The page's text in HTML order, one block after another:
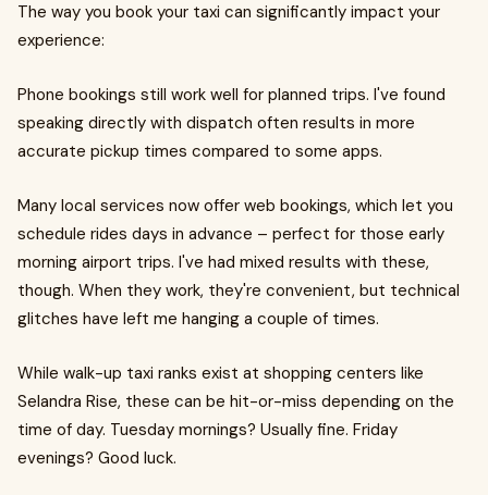
The way you book your taxi can significantly impact your
experience:
Phone bookings still work well for planned trips. I've found
speaking directly with dispatch often results in more
accurate pickup times compared to some apps.
Many local services now offer web bookings, which let you
schedule rides days in advance – perfect for those early
morning airport trips. I've had mixed results with these,
though. When they work, they're convenient, but technical
glitches have left me hanging a couple of times.
While walk-up taxi ranks exist at shopping centers like
Selandra Rise, these can be hit-or-miss depending on the
time of day. Tuesday mornings? Usually fine. Friday
evenings? Good luck.